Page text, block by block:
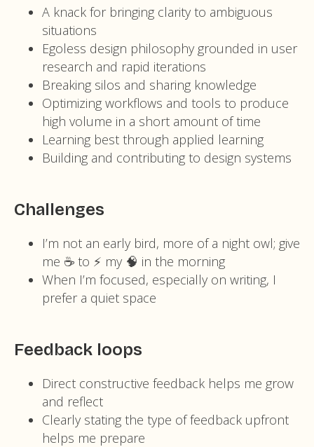
A knack for bringing clarity to ambiguous
situations
Egoless design philosophy grounded in user
research and rapid iterations
Breaking silos and sharing knowledge
Optimizing workflows and tools to produce
high volume in a short amount of time
Learning best through applied learning
Building and contributing to design systems
Challenges
I’m not an early bird, more of a night owl; give
me ☕️ to ⚡️ my 🧠 in the morning
When I’m focused, especially on writing, I
prefer a quiet space
Feedback loops
Direct constructive feedback helps me grow
and reflect
Clearly stating the type of feedback upfront
helps me prepare